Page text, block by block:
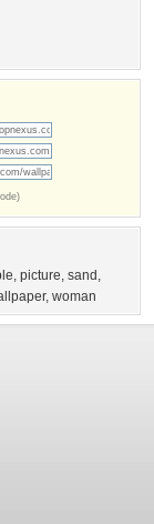
, picture, sand ,
, woman